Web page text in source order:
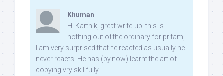
Khuman
Hi Karthik, great write-up. this is
nothing out of the ordinary for pritam,
I am very surprised that he reacted as usually he
never reacts. He has (by now) learnt the art of
copying vry skillfully...